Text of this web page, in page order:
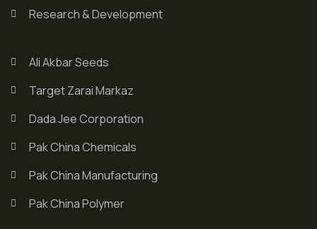
Research & Development
Ali Akbar Seeds
Target Zarai Markaz
Dada Jee Corporation
Pak China Chemicals
Pak China Manufacturing
Pak China Polymer